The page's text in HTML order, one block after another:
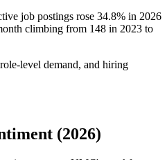
job postings rose 34.8% in 2026
climbing from 148 in 2023 to
level demand, and hiring
(2026)